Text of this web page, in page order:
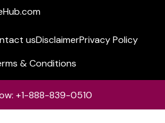
usDisclaimerPrivacy Policy
& Conditions
+1-888-839-0510